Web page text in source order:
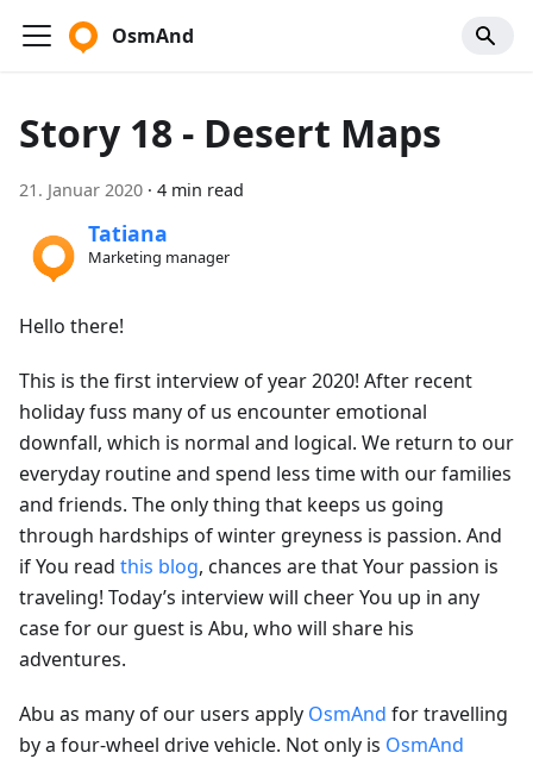
OsmAnd
Story 18 - Desert Maps
21. Januar 2020 · 4 min read
Tatiana
Marketing manager
Hello there!
This is the first interview of year 2020! After recent
holiday fuss many of us encounter emotional
downfall, which is normal and logical. We return to our
everyday routine and spend less time with our families
and friends. The only thing that keeps us going
through hardships of winter greyness is passion. And
if You read this blog, chances are that Your passion is
traveling! Today’s interview will cheer You up in any
case for our guest is Abu, who will share his
adventures.
Abu as many of our users apply OsmAnd for travelling
by a four-wheel drive vehicle. Not only is OsmAnd